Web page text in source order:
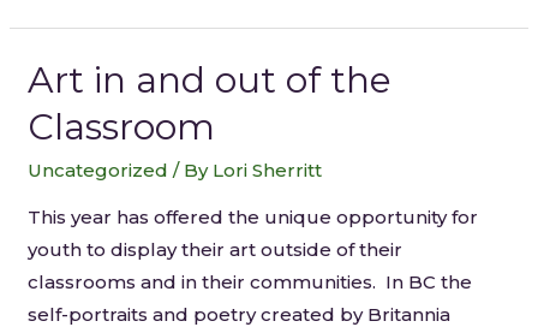
Art in and out of the
Classroom
Uncategorized / By Lori Sherritt
This year has offered the unique opportunity for
youth to display their art outside of their
classrooms and in their communities. In BC the
self-portraits and poetry created by Britannia